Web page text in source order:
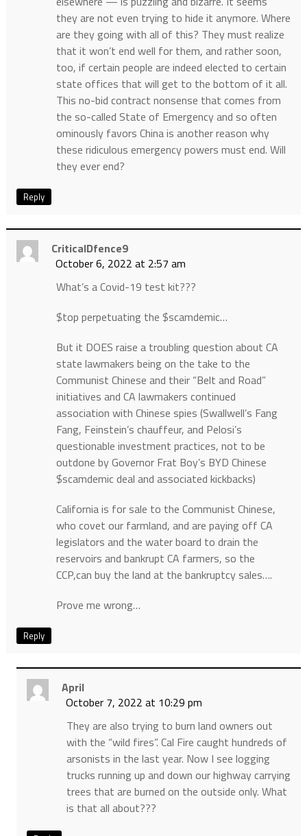
they are not even trying to hide it anymore. Where
are they going with all of this? They must realize
that it won’t end well for them, and rather soon,
too, if certain people are indeed elected to certain
state offices that will get to the bottom of it all.
This no-bid contract nonsense that comes from
the so-called State of Emergency and so often
ominously favors China is another reason why
these ridiculous emergency powers must end. Will
they ever end?
Reply
CriticalDfence9
October 6, 2022 at 2:57 am
What’s a Covid-19 test kit???
$top perpetuating the $scamdemic…
But it DOES raise a troubling question about CA
state lawmakers being on the take to the
Communist Chinese and their “Belt and Road”
initiatives and CA lawmakers continued
association with Chinese spies (Swallwell’s Fang
Fang, Feinstein’s chauffeur, and Pelosi’s
questionable investment practices, not to be
outdone by Governor Frat Boy’s BYD Chinese
$scamdemic deal and associated kickbacks)
California is for sale to the Communist Chinese,
who covet our farmland, and are paying off CA
legislators and the water board to drain the
reservoirs and bankrupt CA farmers, so the
CCP,can buy the land at the bankruptcy sales….
Prove me wrong…
Reply
April
October 7, 2022 at 10:29 pm
They are also trying to burn land owners out
with the “wild fires”. Cal Fire caught hundreds of
arsonists in the last year. Now I see logging
trucks running up and down our highway carrying
trees that are burned on the outside only. What
is that all about???